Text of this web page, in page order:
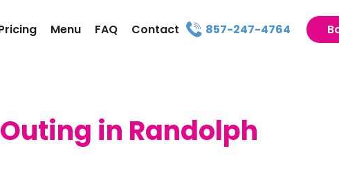
Menu FAQ Contact 857-247-4764
in Randolph